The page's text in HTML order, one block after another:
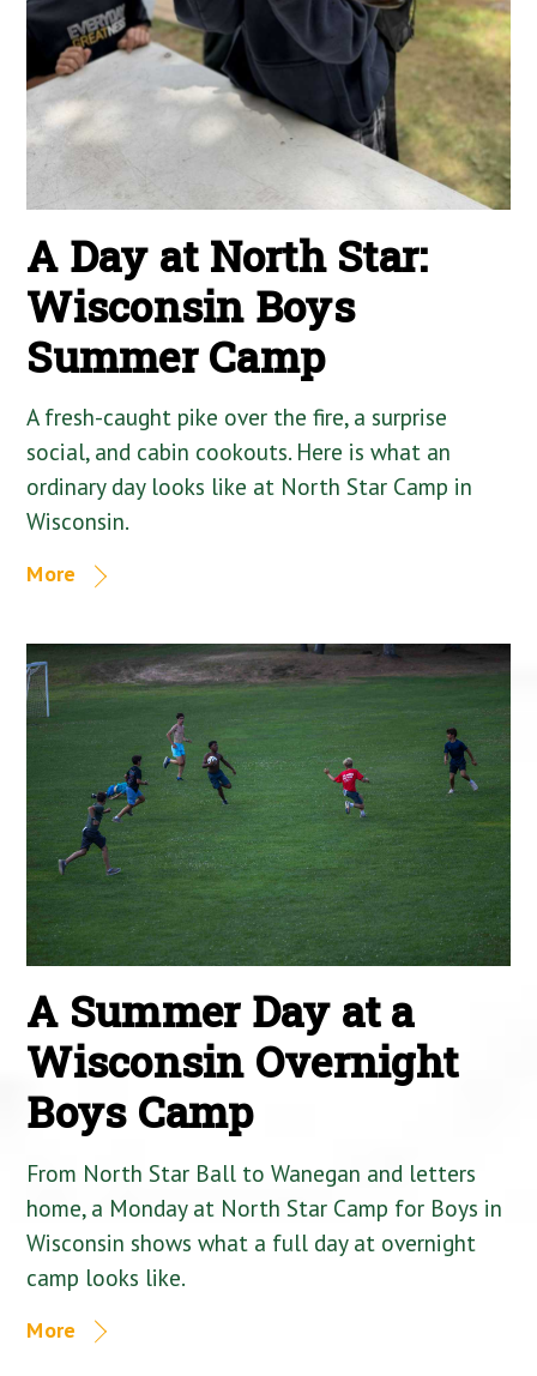
A Day at North Star:
Wisconsin Boys
Summer Camp
A fresh-caught pike over the fire, a surprise
social, and cabin cookouts. Here is what an
ordinary day looks like at North Star Camp in
Wisconsin.
More
A Summer Day at a
Wisconsin Overnight
Boys Camp
From North Star Ball to Wanegan and letters
home, a Monday at North Star Camp for Boys in
Wisconsin shows what a full day at overnight
camp looks like.
More